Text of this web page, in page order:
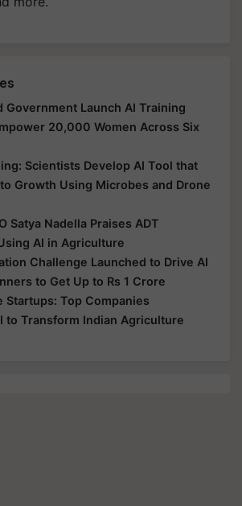
Government Launch AI Training
20,000 Women Across Six
Scientists Develop AI Tool that
Growth Using Microbes and Drone
Satya Nadella Praises ADT
AI in Agriculture
Challenge Launched to Drive AI
to Get Up to Rs 1 Crore
Startups: Top Companies
to Transform Indian Agriculture